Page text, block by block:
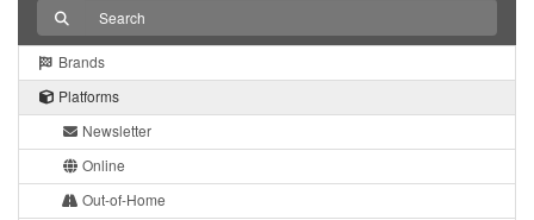
Brands
Platforms
Newsletter
Online
Out-of-Home